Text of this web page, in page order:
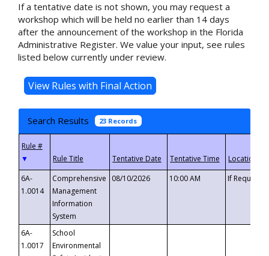
If a tentative date is not shown, you may request a
workshop which will be held no earlier than 14 days
after the announcement of the workshop in the Florida
Administrative Register. We value your input, see rules
listed below currently under review.
Search Results 23 Records
▼
6A-
1.0014
Comprehensive
Management
Information
System
08/10/2026 10:00 AM If
6A-
1.0017
School
Environmental